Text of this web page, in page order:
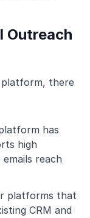
Outreach
platform, there
has
high
reach
platforms that
CRM and